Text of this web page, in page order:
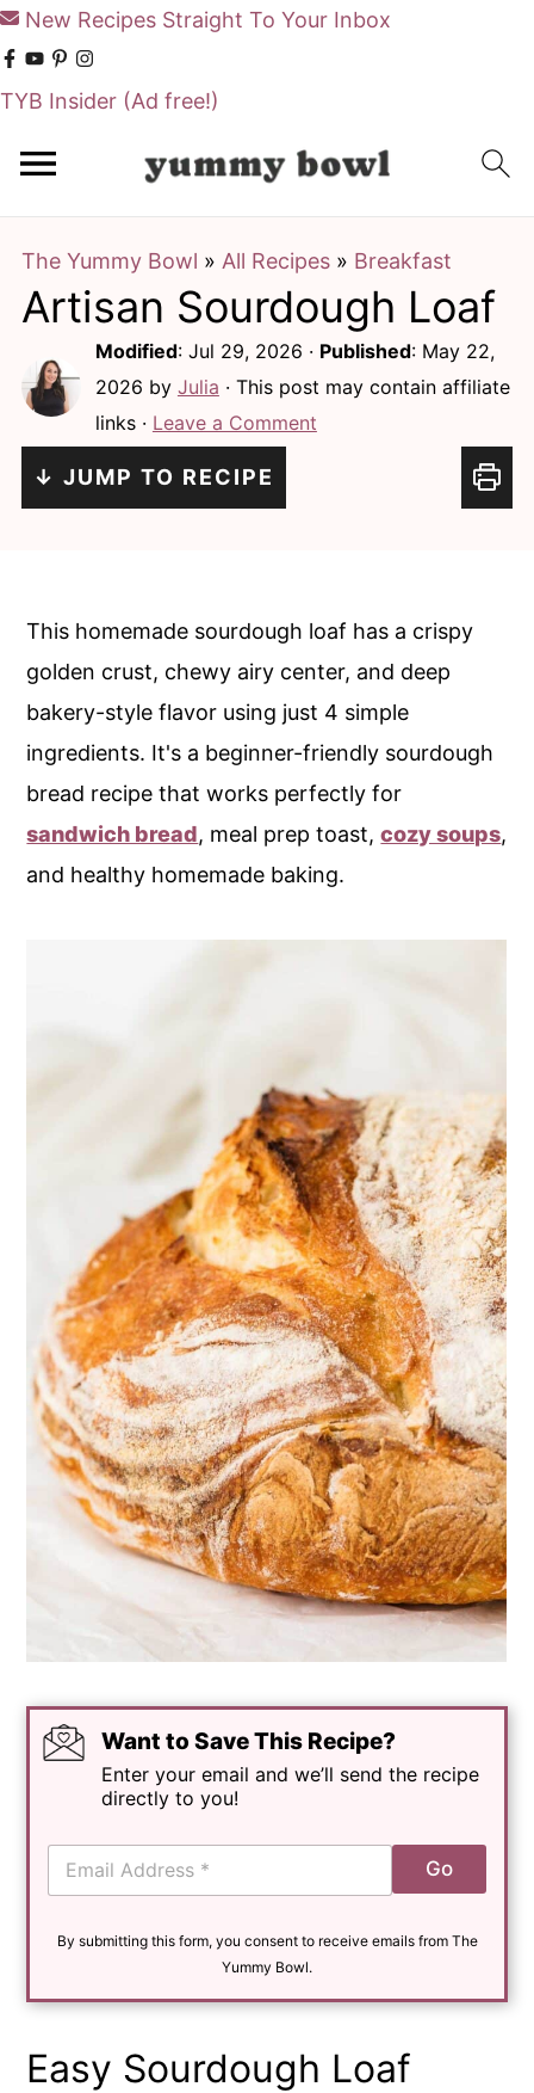
New Recipes Straight To Your Inbox
TYB Insider (Ad free!)
The Yummy Bowl » All Recipes» Breakfast
Artisan Sourdough Loaf
Modified: Jul 29, 2026 · Published: May 22,
2026 by Julia · This post may contain affiliate
links · Leave a Comment
↓ JUMP TO RECIPE
This homemade sourdough loaf has a crispy
golden crust, chewy airy center, and deep
bakery-style flavor using just 4 simple
ingredients. It's a beginner-friendly sourdough
bread recipe that works perfectly for
sandwich bread, meal prep toast,cozy soups,
and healthy homemade baking.
Want to Save This Recipe?
Enter your email and we’ll send the recipe
directly to you!
E
a
Go
By submitting this form, you consent to receive emails from The
Yummy Bowl.
Easy Sourdough Loaf